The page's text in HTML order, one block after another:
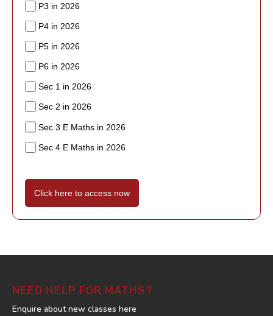
P3 in 2026
P4 in 2026
P5 in 2026
P6 in 2026
Sec 1 in 2026
Sec 2 in 2026
Sec 3 E Maths in 2026
Sec 4 E Maths in 2026
Click here to access now
NEED HELP FOR MATHS?
Enquire about new classes here